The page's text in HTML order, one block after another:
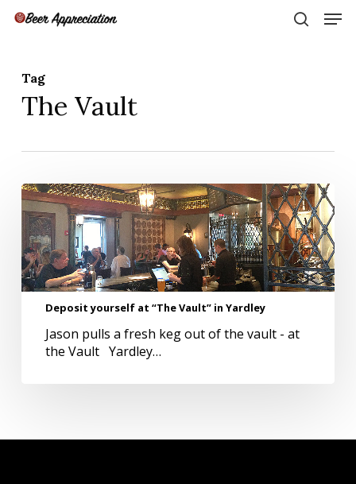
Skip
Tag
The Vault
Deposit
yourself
at
“The
Vault”
in
Yardley
Deposit yourself at “The Vault” in Yardley
Jason pulls a fresh keg out of the vault - at
the Vault Yardley…